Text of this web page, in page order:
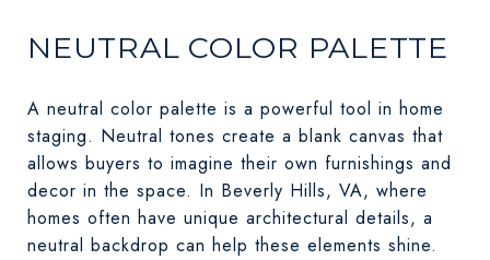
NEUTRAL COLOR PALETTE
A neutral color palette is a powerful tool in home
staging. Neutral tones create a blank canvas that
allows buyers to imagine their own furnishings and
decor in the space. In Beverly Hills, VA, where
homes often have unique architectural details, a
neutral backdrop can help these elements shine.